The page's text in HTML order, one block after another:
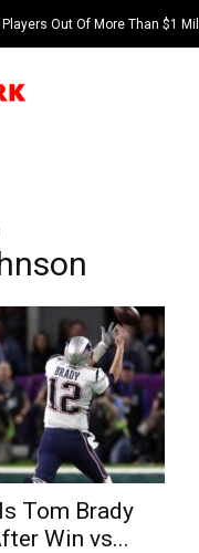
Out Of More Than $1
Tom Brady
Win vs...